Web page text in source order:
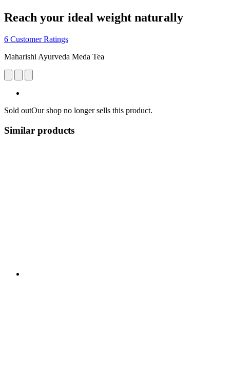
Reach your ideal weight naturally
6 Customer Ratings
Maharishi Ayurveda Meda Tea
Sold outOur shop no longer sells this product.
Similar products